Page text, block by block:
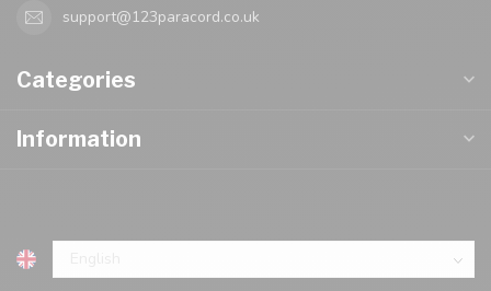
support@123paracord.co.uk
Categories
Information